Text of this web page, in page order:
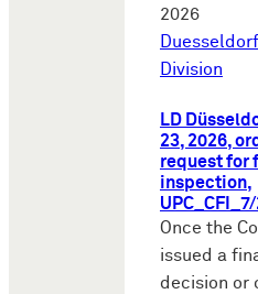
2026
Division
LD
23, 2026,
request for
inspection,
Once the
issued a
decision or